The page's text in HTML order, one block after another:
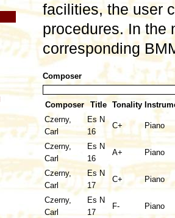
facilities, the user
procedures. In the
corresponding
Composer
Composer Title Tonality
Czerny,
Carl
Es N
16
C+ Piano
Czerny,
Carl
Es N
16
A+ Piano
Czerny,
Carl
Es N
17
C+ Piano
Czerny,
Carl
Es N
17
F- Piano